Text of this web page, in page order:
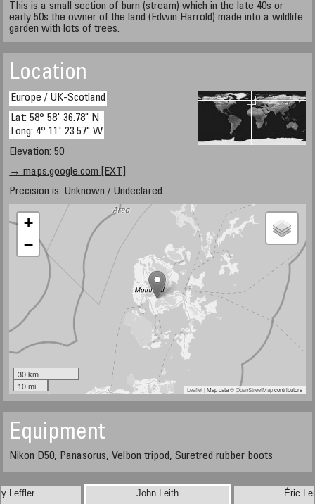
This is a small section of burn (stream) which in the late 40s or
early 50s the owner of the land (Edwin Harrold) made into a wildlife
garden with lots of trees.
Location
Europe / UK-Scotland
Lat: 58° 58' 36.78" N
Long: 4° 11' 23.57" W
Elevation: 50
→ maps.google.com [EXT]
Precision is: Unknown / Undeclared.
+
−
30 km
10 mi
Leaflet| Map data ©OpenStreetMapcontributors
Equipment
Nikon D50, Panasorus, Velbon tripod, Suretred rubber boots
Leffler Éric
John Leith